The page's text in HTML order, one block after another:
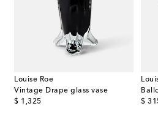
Louise Roe
Vintage Drape glass vase
$ 1,325
original price
$